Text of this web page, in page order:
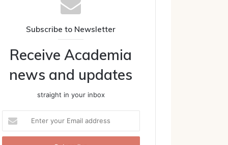
Subscribe to Newsletter
Receive Academia
news and updates
straight in your inbox
your
Email